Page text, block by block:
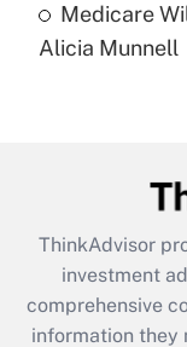
Recently
Are remote
What is the
retention
during 2020
Medicare
Alicia Munnell
ThinkAdvisor
investment
comprehensive
information they